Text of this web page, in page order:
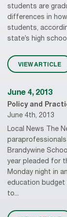
students are
differences in
students,
state’s high
VIEW ARTICLE
June 4, 2013
Policy and
June 4th, 2013
Local News The
Brandywine
year pleaded for
Monday night in
education budget
to...